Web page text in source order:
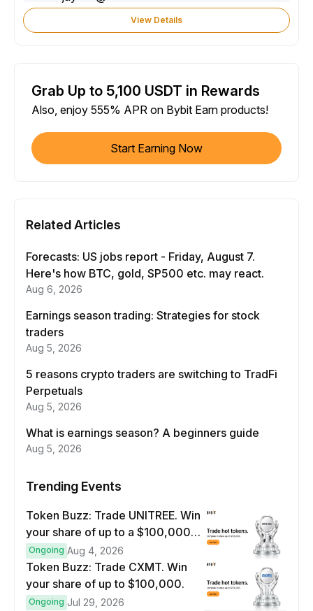
View Details
Grab Up to 5,100 USDT in Rewards
Also, enjoy 555% APR on Bybit Earn products!
Start Earning Now
Related Articles
Forecasts: US jobs report - Friday, August 7.
Here's how BTC, gold, SP500 etc. may react.
Aug 6, 2026
Earnings season trading: Strategies for stock
traders
Aug 5, 2026
5 reasons crypto traders are switching to TradFi
Perpetuals
Aug 5, 2026
What is earnings season? A beginners guide
Aug 5, 2026
Trending Events
Token Buzz: Trade UNITREE. Win
your share of up to a $100,000
prize pool.
Ongoing Aug 4, 2026
Token Buzz: Trade CXMT. Win
your share of up to $100,000.
Ongoing Jul 29, 2026